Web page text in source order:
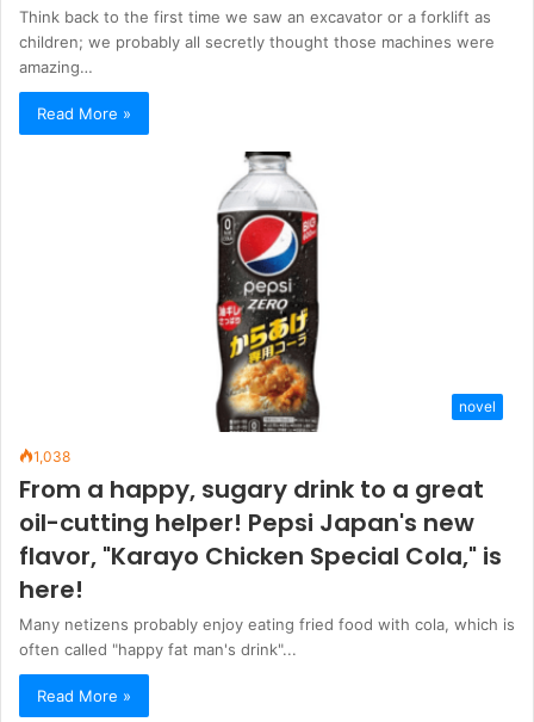
Think back to the first time we saw an excavator or a forklift as
children; we probably all secretly thought those machines were
amazing…
Read More »
novel
1,038
From a happy, sugary drink to a great
oil-cutting helper! Pepsi Japan's new
flavor, "Karayo Chicken Special Cola," is
here!
Many netizens probably enjoy eating fried food with cola, which is
often called "happy fat man's drink"...
Read More »